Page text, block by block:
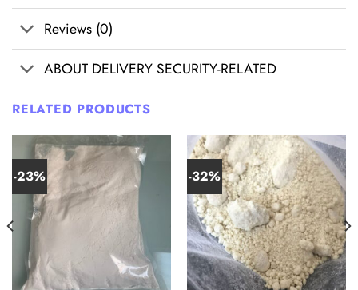
Reviews (0)
ABOUT DELIVERY SECURITY-RELATED
RELATED PRODUCTS
-23% -32%